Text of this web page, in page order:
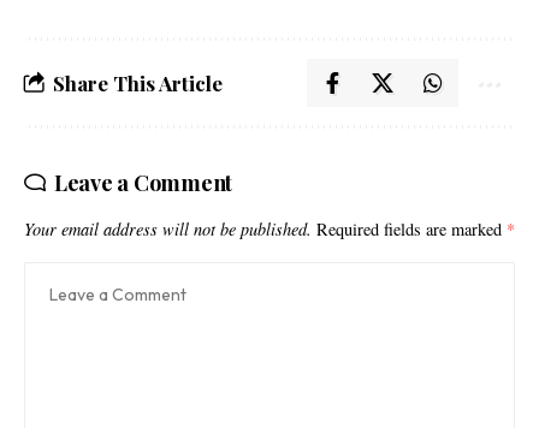
Share This Article
Leave a Comment
Your email address will not be published. Required fields are marked *